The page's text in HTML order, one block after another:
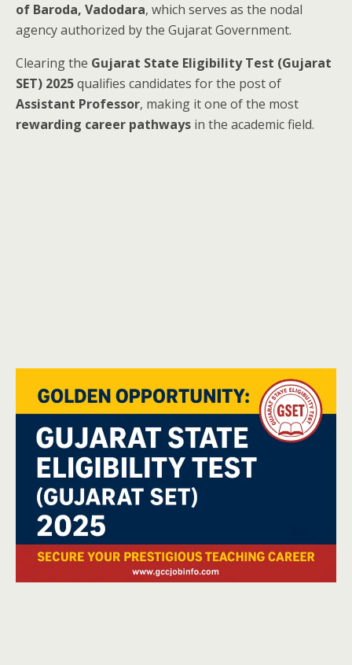
of Baroda, Vadodara, which serves as the nodal
agency authorized by the Gujarat Government.
Clearing the Gujarat State Eligibility Test (Gujarat
SET) 2025qualifies candidates for the post of
Assistant Professor, making it one of the most
rewarding career pathways in the academic field.